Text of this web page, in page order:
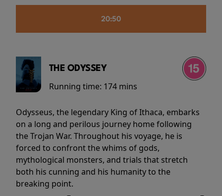
20:50
THE ODYSSEY
Running time: 174 mins
Odysseus, the legendary King of Ithaca, embarks
on a long and perilous journey home following
the Trojan War. Throughout his voyage, he is
forced to confront the whims of gods,
mythological monsters, and trials that stretch
both his cunning and his humanity to the
breaking point.